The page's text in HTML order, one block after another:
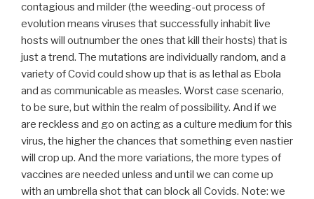
contagious and milder (the weeding-out process of
evolution means viruses that successfully inhabit live
hosts will outnumber the ones that kill their hosts) that is
just a trend. The mutations are individually random, and a
variety of Covid could show up that is as lethal as Ebola
and as communicable as measles. Worst case scenario,
to be sure, but within the realm of possibility. And if we
are reckless and go on acting as a culture medium for this
virus, the higher the chances that something even nastier
will crop up. And the more variations, the more types of
vaccines are needed unless and until we can come up
with an umbrella shot that can block all Covids. Note: we